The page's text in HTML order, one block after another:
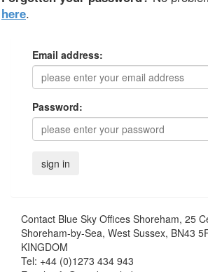
here.
Email address:
Password:
Contact Blue Sky Offices Shoreham, 25
Shoreham-by-Sea, West Sussex, BN43
KINGDOM
Tel: +44 (0)1273 434 943